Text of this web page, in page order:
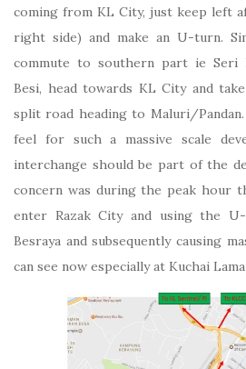
coming from KL City, just keep left
right side) and make an U-turn.
commute to southern part ie Seri
Besi, head towards KL City and
split road heading to Maluri/Pandan.
feel for such a massive scale
interchange should be part of the
concern was during the peak hour
enter Razak City and using the
Besraya and subsequently causing
can see now especially at Kuchai